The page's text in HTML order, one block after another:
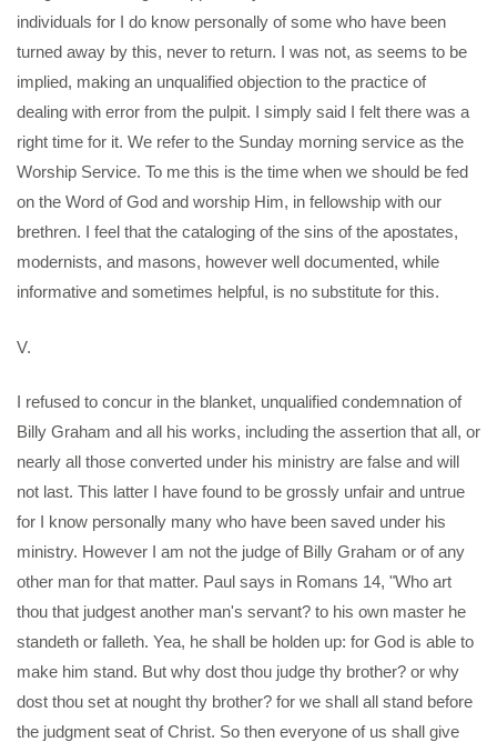
individuals for I do know personally of some who have been
turned away by this, never to return. I was not, as seems to be
implied, making an unqualified objection to the practice of
dealing with error from the pulpit. I simply said I felt there was a
right time for it. We refer to the Sunday morning service as the
Worship Service. To me this is the time when we should be fed
on the Word of God and worship Him, in fellowship with our
brethren. I feel that the cataloging of the sins of the apostates,
modernists, and masons, however well documented, while
informative and sometimes helpful, is no substitute for this.
V.
I refused to concur in the blanket, unqualified condemnation of
Billy Graham and all his works, including the assertion that all, or
nearly all those converted under his ministry are false and will
not last. This latter I have found to be grossly unfair and untrue
for I know personally many who have been saved under his
ministry. However I am not the judge of Billy Graham or of any
other man for that matter. Paul says in Romans 14, "Who art
thou that judgest another man's servant? to his own master he
standeth or falleth. Yea, he shall be holden up: for God is able to
make him stand. But why dost thou judge thy brother? or why
dost thou set at nought thy brother? for we shall all stand before
the judgment seat of Christ. So then everyone of us shall give